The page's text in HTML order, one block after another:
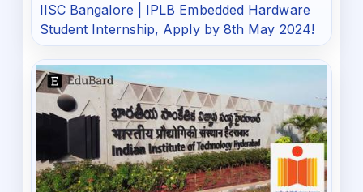
IISC Bangalore | IPLB Embedded Hardware
Student Internship, Apply by 8th May 2024!